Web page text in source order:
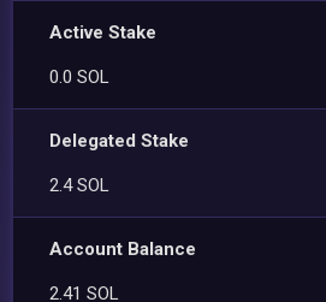
Active Stake
0.0 SOL
Delegated Stake
2.4 SOL
Account Balance
2.41 SOL